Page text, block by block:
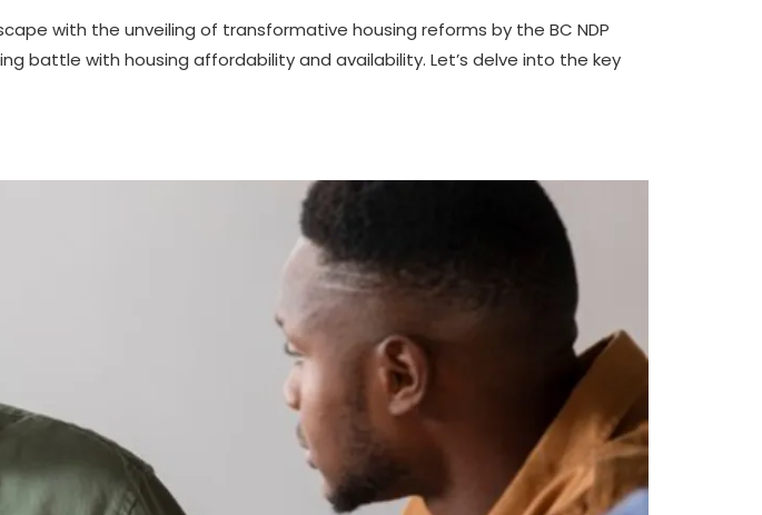
with the unveiling of transformative housing reforms by the BC NDP
battle with housing affordability and availability. Let’s delve into the key